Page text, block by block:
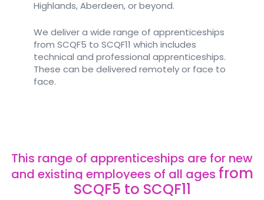
Highlands, Aberdeen, or beyond.
We deliver a wide range of apprenticeships
from SCQF5 to SCQF11 which includes
technical and professional apprenticeships.
These can be delivered remotely or face to
face.
This range of apprenticeships are for new
and existing employees of all ages from
SCQF5 to SCQF11